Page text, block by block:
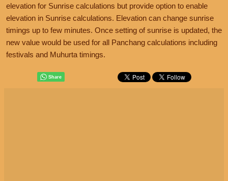
elevation for Sunrise calculations but provide option to enable
elevation in Sunrise calculations. Elevation can change sunrise
timings up to few minutes. Once setting of sunrise is updated, the
new value would be used for all Panchang calculations including
festivals and Muhurta timings.